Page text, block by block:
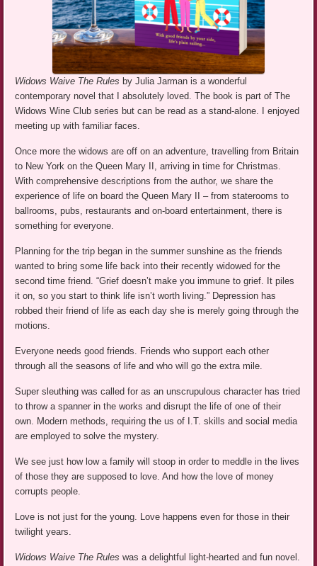
Widows Waive The Rules by Julia Jarman is a wonderful
contemporary novel that I absolutely loved. The book is part of The
Widows Wine Club series but can be read as a stand-alone. I enjoyed
meeting up with familiar faces.
Once more the widows are off on an adventure, travelling from Britain
to New York on the Queen Mary II, arriving in time for Christmas.
With comprehensive descriptions from the author, we share the
experience of life on board the Queen Mary II – from staterooms to
ballrooms, pubs, restaurants and on-board entertainment, there is
something for everyone.
Planning for the trip began in the summer sunshine as the friends
wanted to bring some life back into their recently widowed for the
second time friend. “Grief doesn’t make you immune to grief. It piles
it on, so you start to think life isn’t worth living.” Depression has
robbed their friend of life as each day she is merely going through the
motions.
Everyone needs good friends. Friends who support each other
through all the seasons of life and who will go the extra mile.
Super sleuthing was called for as an unscrupulous character has tried
to throw a spanner in the works and disrupt the life of one of their
own. Modern methods, requiring the us of I.T. skills and social media
are employed to solve the mystery.
We see just how low a family will stoop in order to meddle in the lives
of those they are supposed to love. And how the love of money
corrupts people.
Love is not just for the young. Love happens even for those in their
twilight years.
Widows Waive The Ruleswas a delightful light-hearted and fun novel.